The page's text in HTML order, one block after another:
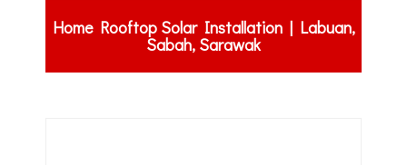
Home Rooftop Solar Installation | Labuan,
Sabah, Sarawak